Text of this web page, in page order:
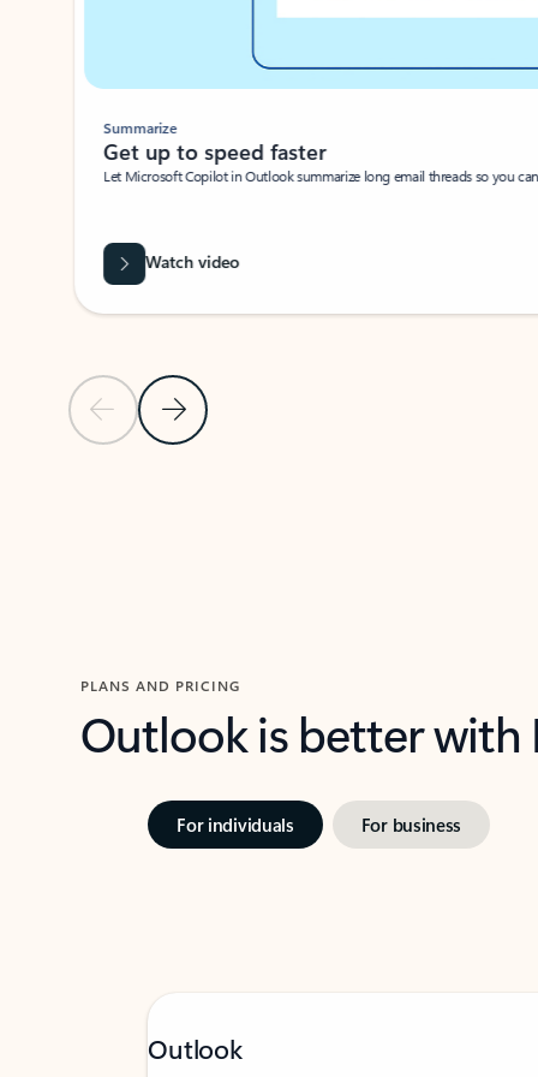
Previous SlideNext Slide
Summarize
Get up to speed faster ​
Let Microsoft Copilot in Outlook summarize long email threads so you
Watch video
PLANS AND PRICING
Outlook is better
For individuals For business
Outlook